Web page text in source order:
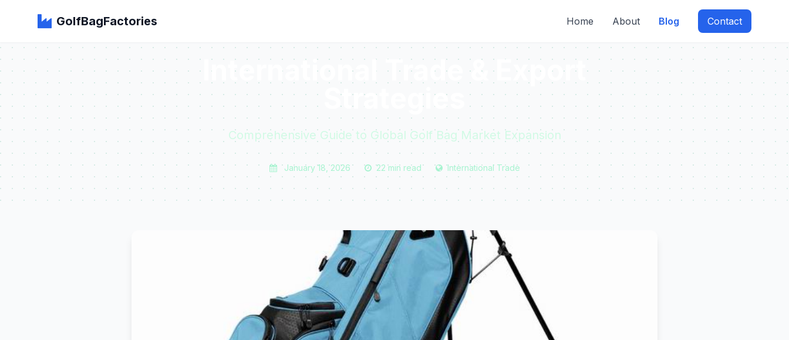
GolfBagFactories Home About Blog Contact
International Trade & Export
Strategies
Comprehensive Guide to Global Golf Bag Market Expansion
January 18, 2026 22 min read International Trade